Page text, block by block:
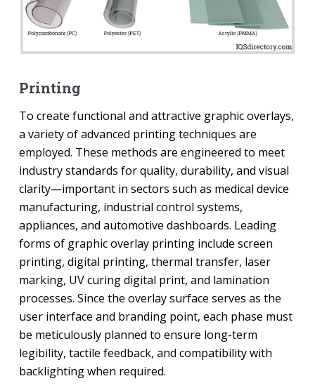
Printing
To create functional and attractive graphic overlays,
a variety of advanced printing techniques are
employed. These methods are engineered to meet
industry standards for quality, durability, and visual
clarity—important in sectors such as medical device
manufacturing, industrial control systems,
appliances, and automotive dashboards. Leading
forms of graphic overlay printing include screen
printing, digital printing, thermal transfer, laser
marking, UV curing digital print, and lamination
processes. Since the overlay surface serves as the
user interface and branding point, each phase must
be meticulously planned to ensure long-term
legibility, tactile feedback, and compatibility with
backlighting when required.